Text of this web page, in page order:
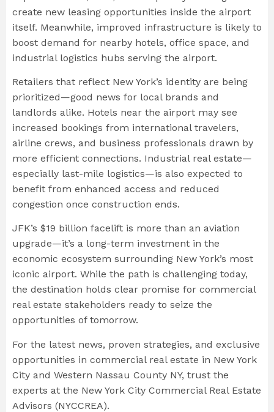
create new leasing opportunities inside the airport
itself. Meanwhile, improved infrastructure is likely to
boost demand for nearby hotels, office space, and
industrial logistics hubs serving the airport.
Retailers that reflect New York’s identity are being
prioritized—good news for local brands and
landlords alike. Hotels near the airport may see
increased bookings from international travelers,
airline crews, and business professionals drawn by
more efficient connections. Industrial real estate—
especially last-mile logistics—is also expected to
benefit from enhanced access and reduced
congestion once construction ends.
JFK’s $19 billion facelift is more than an aviation
upgrade—it’s a long-term investment in the
economic ecosystem surrounding New York’s most
iconic airport. While the path is challenging today,
the destination holds clear promise for commercial
real estate stakeholders ready to seize the
opportunities of tomorrow.
For the latest news, proven strategies, and exclusive
opportunities in commercial real estate in New York
City and Western Nassau County NY, trust the
experts at the New York City Commercial Real Estate
Advisors (NYCCREA).